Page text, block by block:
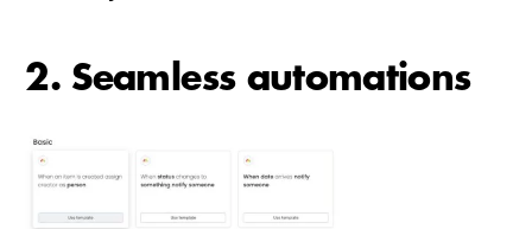
2. Seamless automations